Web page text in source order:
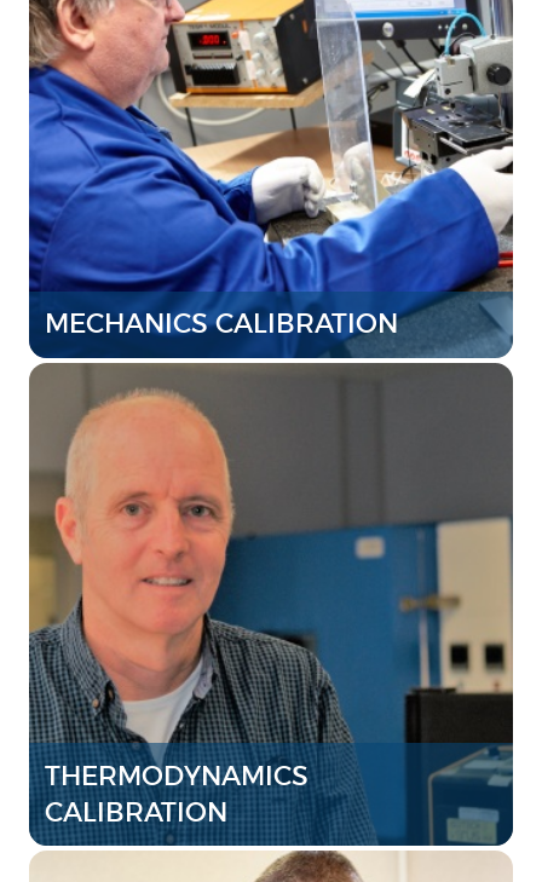
MECHANICS CALIBRATION
THERMODYNAMICS
CALIBRATION